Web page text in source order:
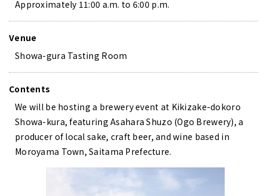
Approximately 11:00 a.m. to 6:00 p.m.
Venue
Showa-gura Tasting Room
Contents
We will be hosting a brewery event at Kikizake-dokoro
Showa-kura, featuring Asahara Shuzo (Ogo Brewery), a
producer of local sake, craft beer, and wine based in
Moroyama Town, Saitama Prefecture.